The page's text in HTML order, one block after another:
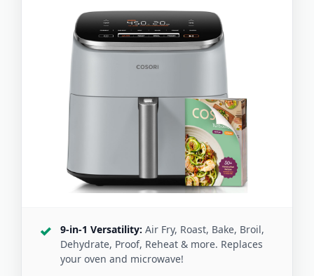
9-in-1 Versatility: Air Fry, Roast, Bake, Broil,
Dehydrate, Proof, Reheat & more. Replaces
your oven and microwave!